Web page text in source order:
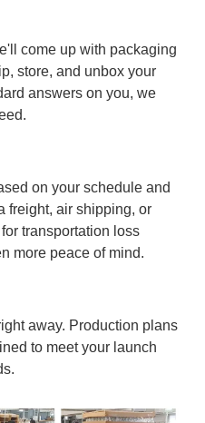
come up with packaging
store, and unbox your
answers on you, we
on your schedule and
freight, air shipping, or
transportation loss
more peace of mind.
away. Production plans
to meet your launch